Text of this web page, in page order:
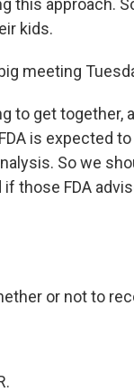
this approach.
kids.
meeting
to get together,
is expected
So we
those FDA
or not to